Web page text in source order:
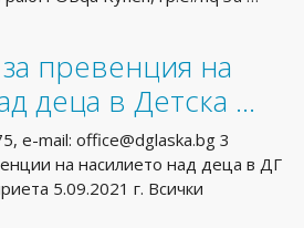
превенция на
деца в Детска …
e-mail: office@dglaska.bg 3
на насилието над деца в ДГ
5.09.2021 г. Всички